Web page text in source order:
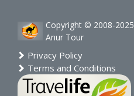
Copyright © 2008-2025
Anur Tour
Privacy Policy
Terms and Conditions